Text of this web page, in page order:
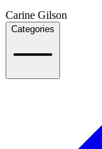
Carine Gilson
Categories